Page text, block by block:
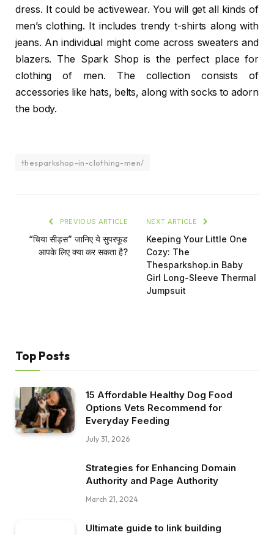
dress. It could be activewear. You will get all kinds of
men’s clothing. It includes trendy t-shirts along with
jeans. An individual might come across sweaters and
blazers. The Spark Shop is the perfect place for
clothing of men. The collection consists of
accessories like hats, belts, along with socks to adorn
the body.
thesparkshop-in-clothing-men/
PREVIOUS ARTICLE
“चिया सीड्स” जानिए ये सुपरफूड
आपके लिए क्या कर सकता है?
NEXT ARTICLE
Keeping Your Little One
Cozy: The
Thesparkshop.in Baby
Girl Long-Sleeve Thermal
Jumpsuit
Top Posts
15 Affordable Healthy Dog Food
Options Vets Recommend for
Everyday Feeding
July 31, 2026
Strategies for Enhancing Domain
Authority and Page Authority
March 21, 2024
Ultimate guide to link building